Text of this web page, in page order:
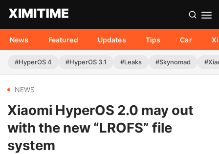
News Featured Updates Tips Car
#HyperOS 4 #HyperOS 3.1 #Leaks #Skynomad
NEWS
Xiaomi HyperOS 2.0 may out
with the new “LROFS” file
system